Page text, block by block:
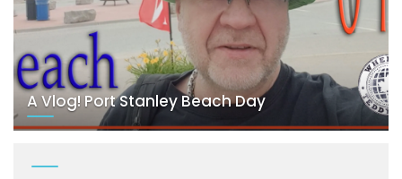
A Vlog! Port Stanley Beach Day